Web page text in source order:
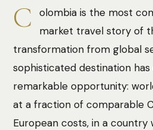
C
olombia is the most
market travel story of
transformation from global
sophisticated destination
remarkable opportunity:
at a fraction of comparable
European costs, in a country